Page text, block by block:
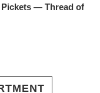
— Thread of